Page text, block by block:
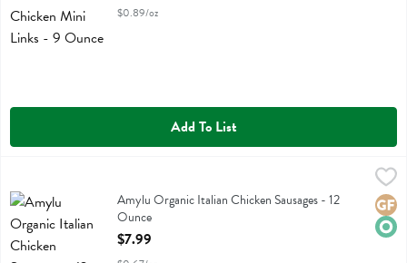
$0.89/oz
Add To List
Amylu Organic Italian Chicken Sausages
Amylu Organic Italian Chicken Sausages - 12
Ounce
Open Product Description
$7.99